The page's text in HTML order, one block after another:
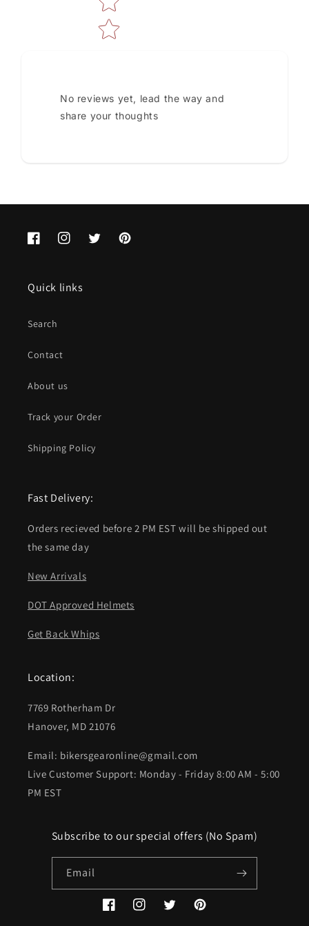
No reviews yet, lead the way and
share your thoughts
FacebookInstagramTwitterPinterest
Quick links
Search
Contact
About us
Track your Order
Shipping Policy
Fast Delivery:
Orders recieved before 2 PM EST will be shipped out
the same day
New Arrivals
DOT Approved Helmets
Get Back Whips
Location:
7769 Rotherham Dr
Hanover, MD 21076
Email: bikersgearonline@gmail.com
Live Customer Support: Monday - Friday 8:00 AM - 5:00
PM EST
Subscribe to our special offers (No Spam)
Email
FacebookInstagramTwitterPinterest